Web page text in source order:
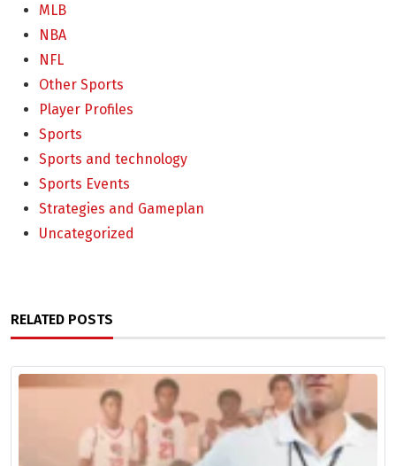
MLB
NBA
NFL
Other Sports
Player Profiles
Sports
Sports and technology
Sports Events
Strategies and Gameplan
Uncategorized
RELATED POSTS